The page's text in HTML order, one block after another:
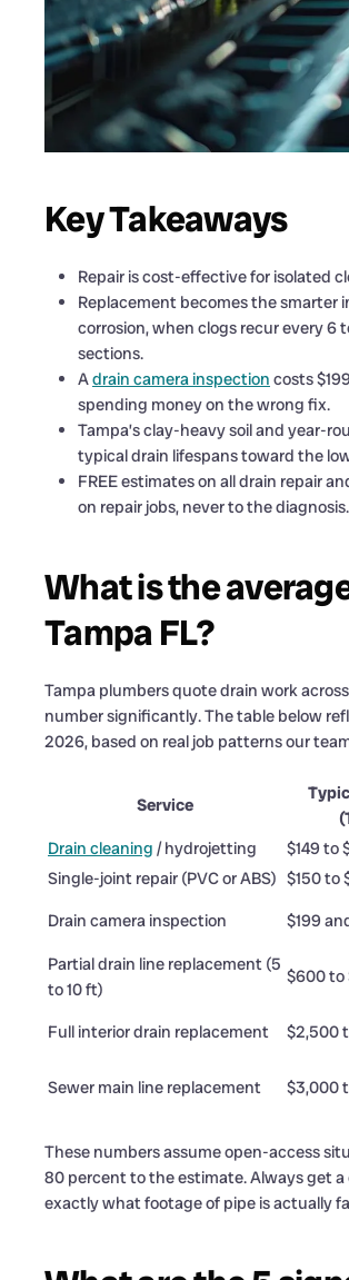
Key Takeaways
Repair is cost-effective for isolated
Replacement becomes the smarter
corrosion, when clogs recur every 6
sections.
Adrain camera inspection costs
spending money on the wrong fix.
Tampa’s clay-heavy soil and year-
typical drain lifespans toward the
FREE estimates on all drain repair
on repair jobs, never to the diagnosis.
What is the
Tampa FL?
Tampa plumbers quote drain work
number significantly. The table below
2026, based on real job patterns our
Service
Drain cleaning / hydrojetting $149 to
Single-joint repair (PVC or ABS) $150 to
Drain camera inspection
$199
Partial drain line replacement (5
to 10 ft)
$600 to
Full interior drain replacement
$2,500
Sewer main line replacement
$3,000
These numbers assume open-access
80 percent to the estimate. Always get
exactly what footage of pipe is actually